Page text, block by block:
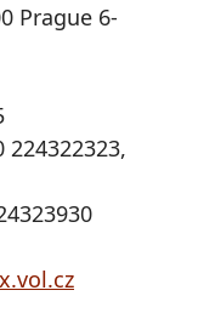
Prague 6-